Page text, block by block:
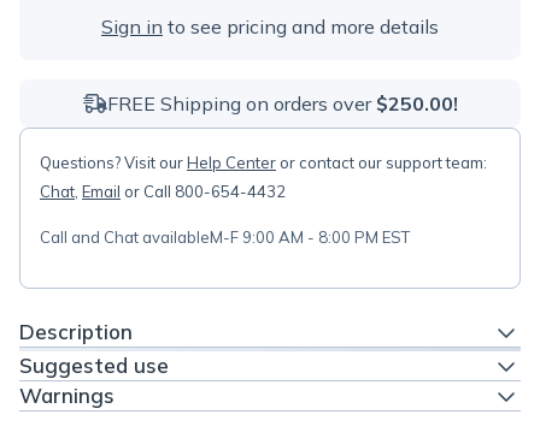
Sign in to see pricing and more details
FREE Shipping on orders over $250.00!
Questions? Visit ourHelp Center or contact our support team:
Chat Email or Call 800-654-4432
Call and Chat availableM-F 9:00 AM - 8:00 PM EST
Description
Suggested use
Warnings